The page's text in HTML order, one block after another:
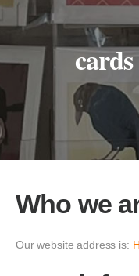
Who we
Our website address is: